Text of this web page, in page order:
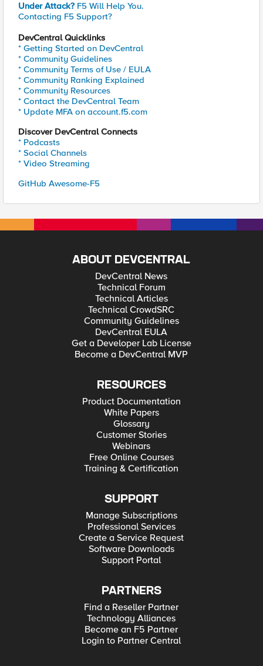
Under Attack? F5 Will Help You.
Contacting F5 Support?
DevCentral Quicklinks
* Getting Started on DevCentral
* Community Guidelines
* Community Terms of Use / EULA
* Community Ranking Explained
* Community Resources
* Contact the DevCentral Team
* Update MFA on account.f5.com
Discover DevCentral Connects
* Podcasts
* Social Channels
* Video Streaming
GitHub Awesome-F5
ABOUT DEVCENTRAL
DevCentral News
Technical Forum
Technical Articles
Technical CrowdSRC
Community Guidelines
DevCentral EULA
Get a Developer Lab License
Become a DevCentral MVP
RESOURCES
Product Documentation
White Papers
Glossary
Customer Stories
Webinars
Free Online Courses
Training & Certification
SUPPORT
Manage Subscriptions
Professional Services
Create a Service Request
Software Downloads
Support Portal
PARTNERS
Find a Reseller Partner
Technology Alliances
Become an F5 Partner
Login to Partner Central